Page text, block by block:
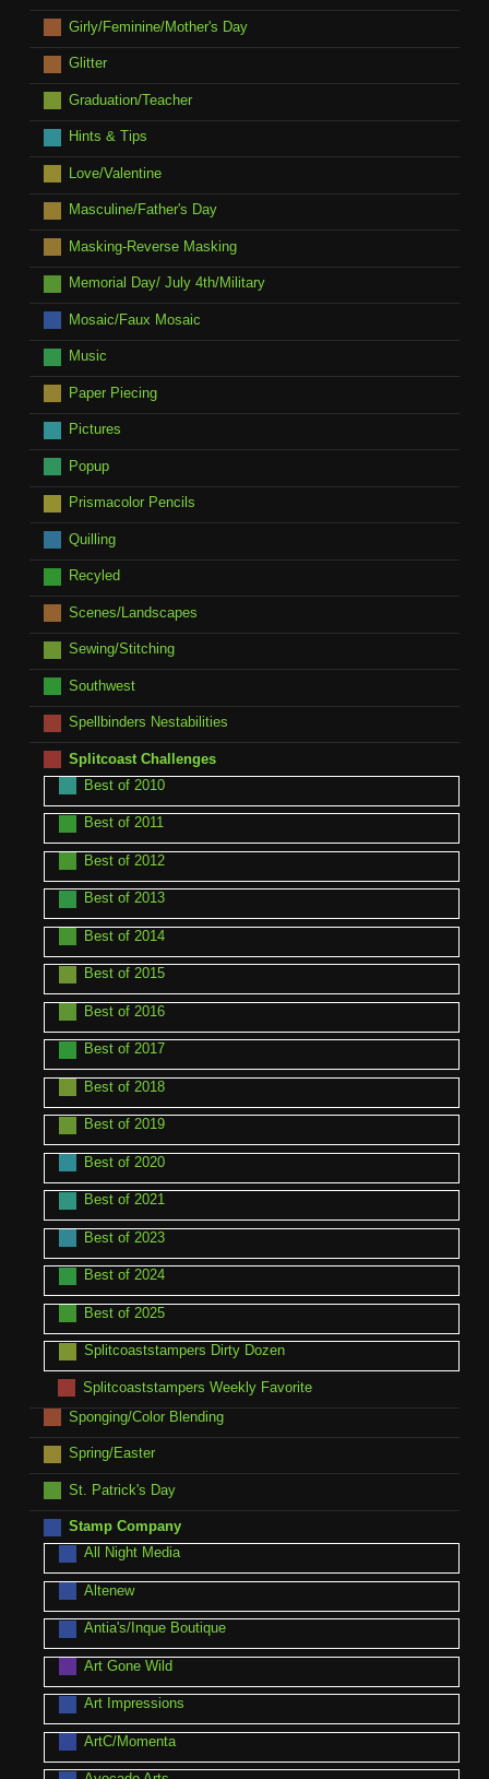
Girly/Feminine/Mother's Day
Glitter
Graduation/Teacher
Hints & Tips
Love/Valentine
Masculine/Father's Day
Masking-Reverse Masking
Memorial Day/ July 4th/Military
Mosaic/Faux Mosaic
Music
Paper Piecing
Pictures
Popup
Prismacolor Pencils
Quilling
Recyled
Scenes/Landscapes
Sewing/Stitching
Southwest
Spellbinders Nestabilities
Splitcoast Challenges
Best of 2010
Best of 2011
Best of 2012
Best of 2013
Best of 2014
Best of 2015
Best of 2016
Best of 2017
Best of 2018
Best of 2019
Best of 2020
Best of 2021
Best of 2023
Best of 2024
Best of 2025
Splitcoaststampers Dirty Dozen
Splitcoaststampers Weekly Favorite
Sponging/Color Blending
Spring/Easter
St. Patrick's Day
Stamp Company
All Night Media
Altenew
Antia's/Inque Boutique
Art Gone Wild
Art Impressions
ArtC/Momenta